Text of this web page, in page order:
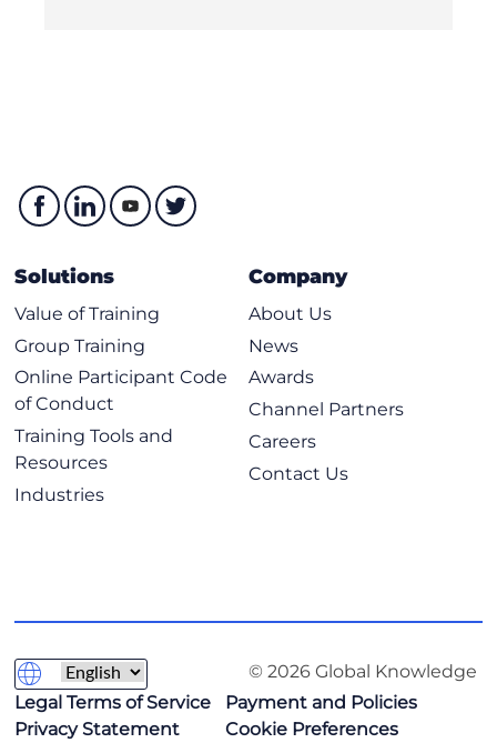
Solutions
Value of Training
Group Training
Online Participant Code
of Conduct
Training Tools and
Resources
Industries
Company
About Us
News
Awards
Channel Partners
Careers
Contact Us
© 2026 Global Knowledge
Legal Terms of Service
Payment and Policies
Privacy Statement
Cookie Preferences